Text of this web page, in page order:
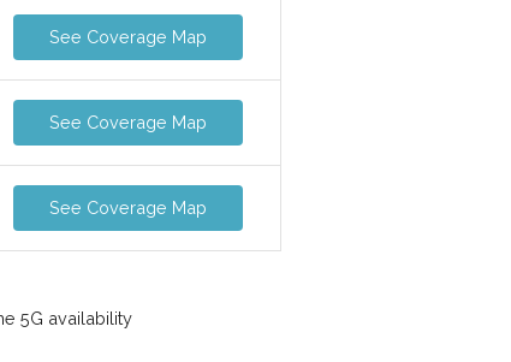
See Coverage Map
See Coverage Map
See Coverage Map
5G availability